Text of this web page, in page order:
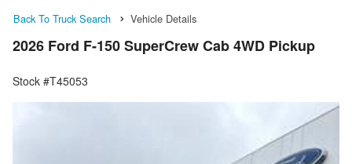
Back To Truck Search Vehicle Details
2026 Ford F-150 SuperCrew Cab 4WD Pickup
Stock #T45053